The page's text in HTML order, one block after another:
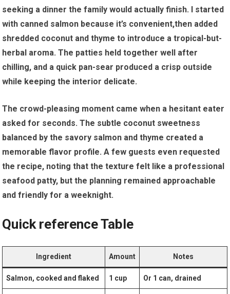
seeking a⁤ dinner the family would actually finish. I started
with canned salmon because it’s convenient,then added‍
shredded coconut and ⁣thyme to introduce a ⁢tropical-but-
herbal aroma. The patties held⁢ together well after
chilling, and a quick pan-sear produced a crisp outside⁢
while keeping⁢ the ⁣interior ‍delicate.
The crowd-pleasing ⁤moment came when a hesitant‍ eater
asked for seconds. The subtle ⁣coconut sweetness
balanced by the savory‌ salmon and thyme ‌created a
memorable flavor profile. A few ‍guests even requested
the recipe, noting that ​the ⁢texture ‍felt like ‌a professional
seafood patty, but the planning remained approachable​
and friendly for a ⁢weeknight.
Quick reference Table
Ingredient Amount Notes
Salmon, cooked and flaked 1 cup Or 1 can,‍ drained